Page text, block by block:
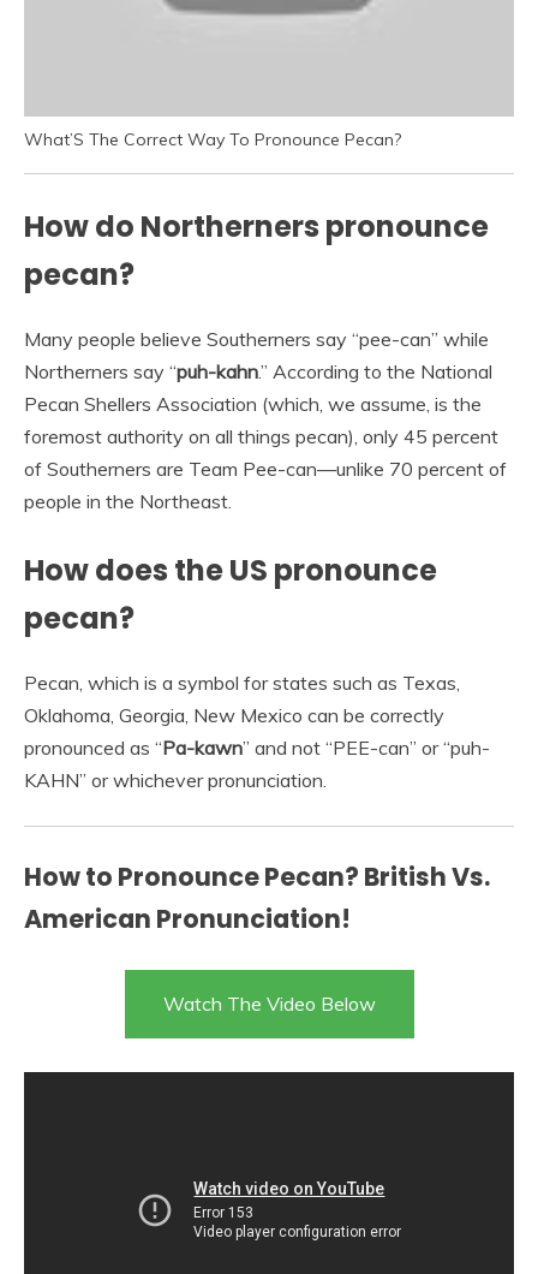
What’S The Correct Way To Pronounce Pecan?
How do Northerners pronounce
pecan?
Many people believe Southerners say “pee-can” while
Northerners say “puh-kahn.” According to the National
Pecan Shellers Association (which, we assume, is the
foremost authority on all things pecan), only 45 percent
of Southerners are Team Pee-can—unlike 70 percent of
people in the Northeast.
How does the US pronounce
pecan?
Pecan, which is a symbol for states such as Texas,
Oklahoma, Georgia, New Mexico can be correctly
pronounced as “Pa-kawn” and not “PEE-can” or “puh-
KAHN” or whichever pronunciation.
How to Pronounce Pecan? British Vs.
American Pronunciation!
Watch The Video Below